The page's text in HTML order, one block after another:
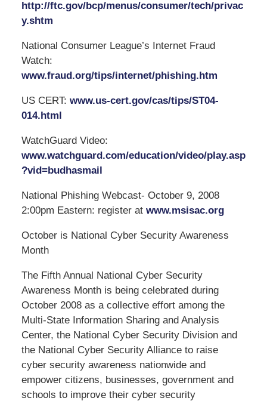
http://ftc.gov/bcp/menus/consumer/tech/privac
y.shtm
National Consumer League’s Internet Fraud
Watch:
www.fraud.org/tips/internet/phishing.htm
US CERT: www.us-cert.gov/cas/tips/ST04-
014.html
WatchGuard Video:
www.watchguard.com/education/video/play.asp
?vid=budhasmail
National Phishing Webcast- October 9, 2008
2:00pm Eastern: register at www.msisac.org
October is National Cyber Security Awareness
Month
The Fifth Annual National Cyber Security
Awareness Month is being celebrated during
October 2008 as a collective effort among the
Multi-State Information Sharing and Analysis
Center, the National Cyber Security Division and
the National Cyber Security Alliance to raise
cyber security awareness nationwide and
empower citizens, businesses, government and
schools to improve their cyber security